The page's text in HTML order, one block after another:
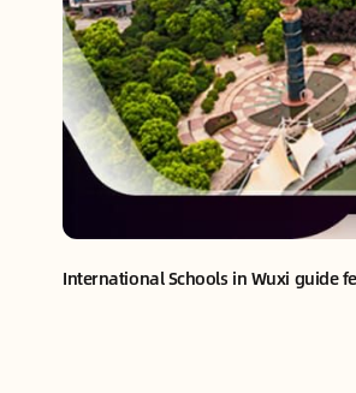
International Schools in Wuxi guide